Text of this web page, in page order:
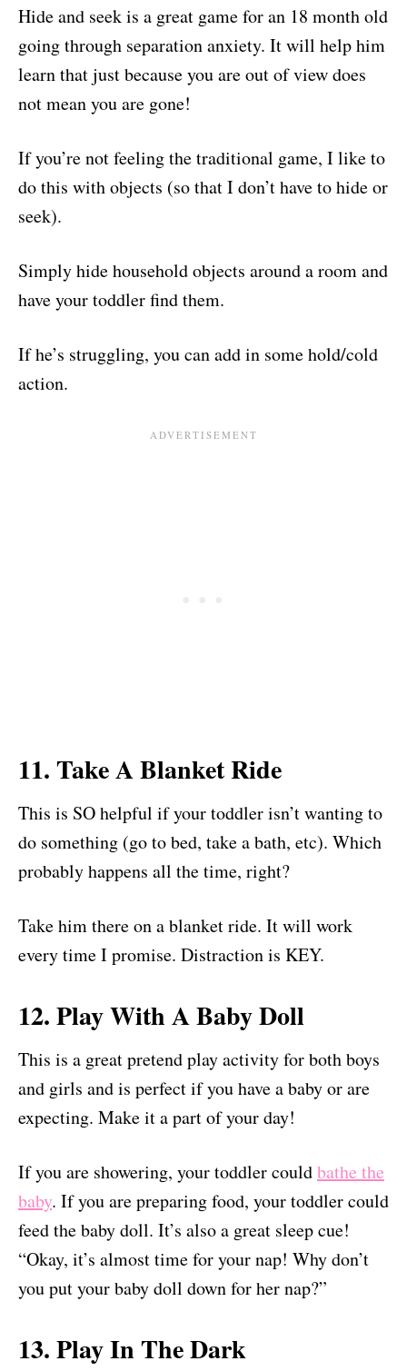
Hide and seek is a great game for an 18 month old
going through separation anxiety. It will help him
learn that just because you are out of view does
not mean you are gone!
If you’re not feeling the traditional game, I like to
do this with objects (so that I don’t have to hide or
seek).
Simply hide household objects around a room and
have your toddler find them.
If he’s struggling, you can add in some hold/cold
action.
11. Take A Blanket Ride
This is SO helpful if your toddler isn’t wanting to
do something (go to bed, take a bath, etc). Which
probably happens all the time, right?
Take him there on a blanket ride. It will work
every time I promise. Distraction is KEY.
12. Play With A Baby Doll
This is a great pretend play activity for both boys
and girls and is perfect if you have a baby or are
expecting. Make it a part of your day!
If you are showering, your toddler couldbathe the
baby. If you are preparing food, your toddler could
feed the baby doll. It’s also a great sleep cue!
“Okay, it’s almost time for your nap! Why don’t
you put your baby doll down for her nap?”
13. Play In The Dark